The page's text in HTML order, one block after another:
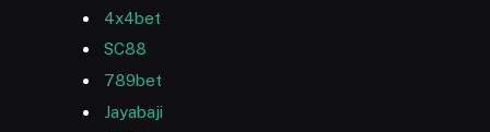
4x4bet
SC88
789bet
Jayabaji